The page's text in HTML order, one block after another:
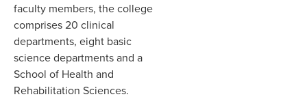
faculty members, the college
comprises 20 clinical
departments, eight basic
science departments and a
School of Health and
Rehabilitation Sciences.